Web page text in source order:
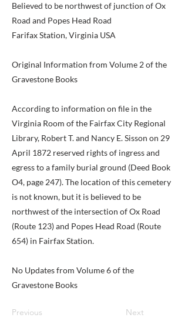
Believed to be northwest of junction of Ox
Road and Popes Head Road
Farifax Station, Virginia USA
Original Information from Volume 2 of the
Gravestone Books
According to information on file in the
Virginia Room of the Fairfax City Regional
Library, Robert T. and Nancy E. Sisson on 29
April 1872 reserved rights of ingress and
egress to a family burial ground (Deed Book
O4, page 247). The location of this cemetery
is not known, but it is believed to be
northwest of the intersection of Ox Road
(Route 123) and Popes Head Road (Route
654) in Fairfax Station.
No Updates from Volume 6 of the
Gravestone Books
Previous Next